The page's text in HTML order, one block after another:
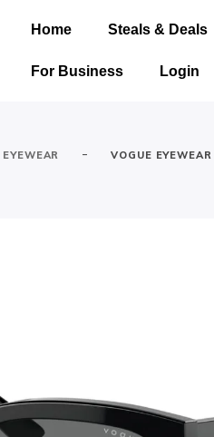
Home Steals & Deals
For Business Login
- VOGUE EYEWEAR